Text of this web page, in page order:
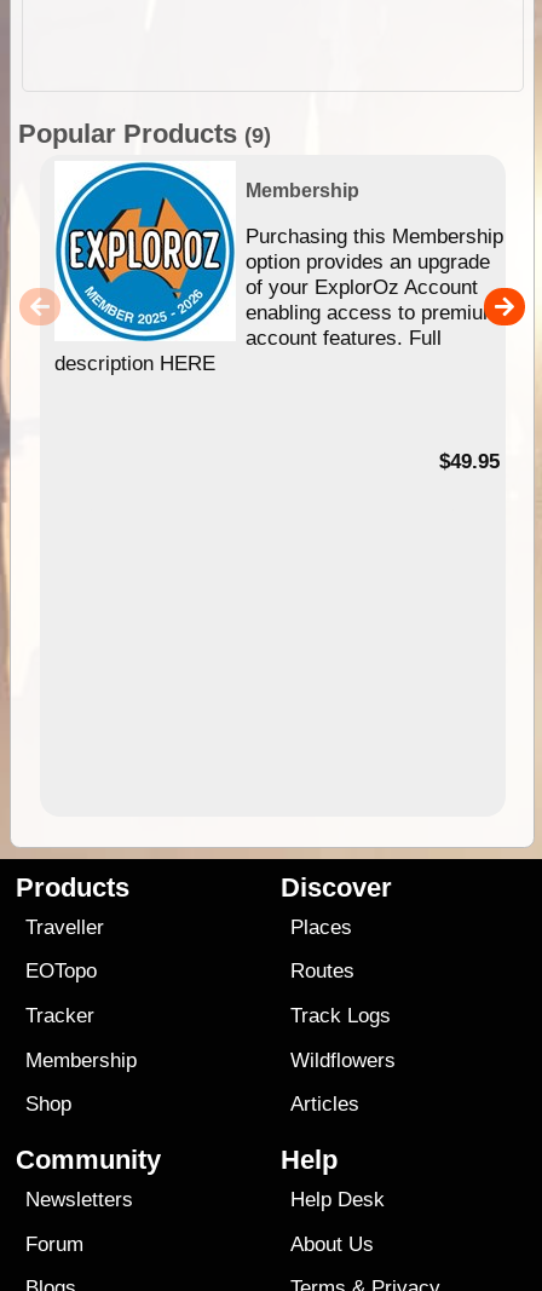
Popular Products (9)
Membership
Purchasing this Membership
option provides an upgrade
of your ExplorOz Account
enabling access to premium
account features. Full
description HERE
$49.95
Products
Traveller
EOTopo
Tracker
Membership
Shop
Discover
Places
Routes
Track Logs
Wildflowers
Articles
Community
Newsletters
Forum
Help
Help Desk
About Us